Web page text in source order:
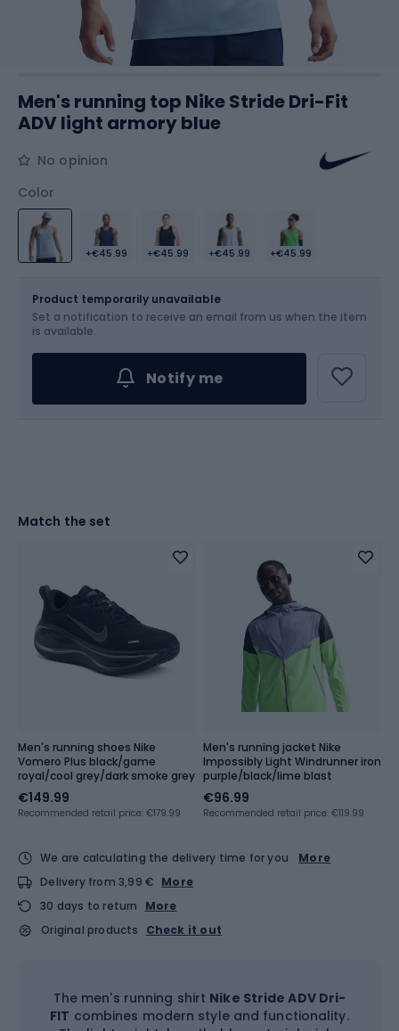
Men's running top Nike Stride Dri-Fit
ADV light armory blue
No opinion
Color
+€45.99 +€45.99 +€45.99 +€45.99
Choose an Option...
Product temporarily unavailable
Set a notification to receive an email from us when the item
is available.
Notify me
Match the set
Men's running shoes Nike
Vomero Plus black/game
royal/cool grey/dark smoke grey
€149.99
Recommended retail price: €179.99
Men's running jacket Nike
Impossibly Light Windrunner iron
purple/black/lime blast
€96.99
Recommended retail price: €119.99
We are calculating the delivery time for you
More
Delivery from 3,99 € More
30 days to return
More
Original products
Check it out
The men's running shirt Nike Stride ADV Dri-
FIT combines modern style and functionality.